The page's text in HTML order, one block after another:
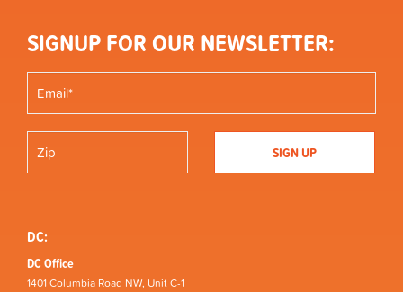
SIGNUP FOR OUR NEWSLETTER:
DC:
DC Office
1401 Columbia Road NW, Unit C-1